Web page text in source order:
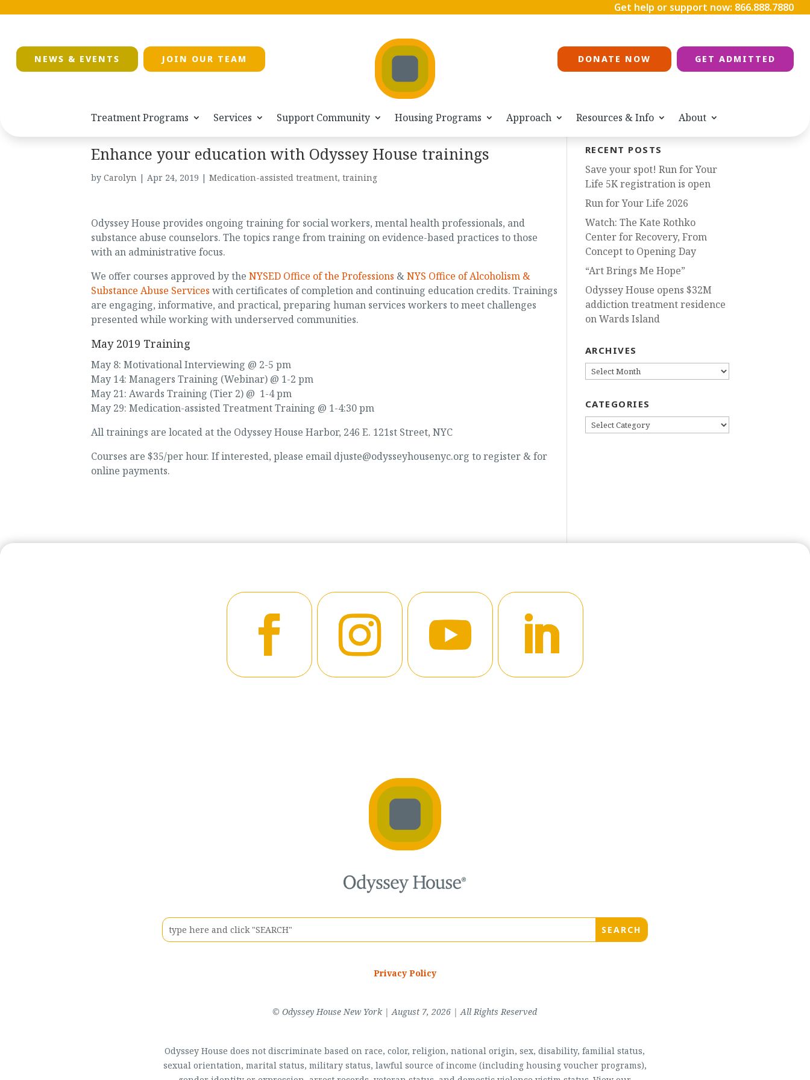
Get help or support now: 866.888.7880
NEWS & EVENTS JOIN OUR TEAM DONATE NOW GET ADMITTED
Treatment Programs Services Support Community Housing Programs Approach Resources & Info About
Enhance your education with Odyssey House trainings
by Carolyn| Apr 24, 2019 | Medication-assisted treatment, training
Odyssey House provides ongoing training for social workers, mental health professionals, and
substance abuse counselors. The topics range from training on evidence-based practices to those
with an administrative focus.
We offer courses approved by the NYSED Office of the Professions &NYS Office of Alcoholism &
Substance Abuse Services with certificates of completion and continuing education credits. Trainings
are engaging, informative, and practical, preparing human services workers to meet challenges
presented while working with underserved communities.
May 2019 Training
May 8: Motivational Interviewing @ 2-5 pm
May 14: Managers Training (Webinar) @ 1-2 pm
May 21: Awards Training (Tier 2) @ 1-4 pm
May 29: Medication-assisted Treatment Training @ 1-4:30 pm
All trainings are located at the Odyssey House Harbor, 246 E. 121st Street, NYC
Courses are $35/per hour. If interested, please email djuste@odysseyhousenyc.org to register & for
online payments.
RECENT POSTS
Save your spot! Run for Your
Life 5K registration is open
Run for Your Life 2026
Watch: The Kate Rothko
Center for Recovery, From
Concept to Opening Day
“Art Brings Me Hope”
Odyssey House opens $32M
addiction treatment residence
on Wards Island
ARCHIVES
ARCHIVES
CATEGORIES
CATEGORIES
Privacy Policy
© Odyssey House New York | August 7, 2026 | All Rights Reserved
Odyssey House does not discriminate based on race, color, religion, national origin, sex, disability, familial status,
sexual orientation, marital status, military status, lawful source of income (including housing voucher programs),